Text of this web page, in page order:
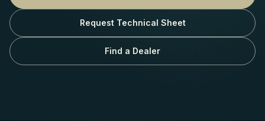
Request Technical Sheet
Find a Dealer